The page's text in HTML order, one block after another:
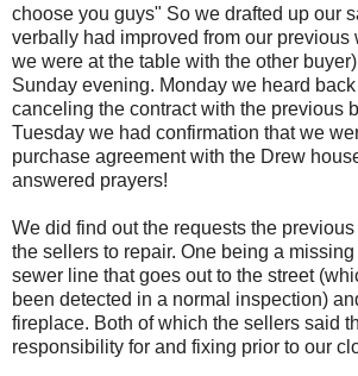
choose you guys" So we drafted up our
verbally had improved from our previous
we were at the table with the other
Sunday evening. Monday we heard
canceling the contract with the previous
Tuesday we had confirmation that we
purchase agreement with the Drew
answered prayers!
We did find out the requests the
the sellers to repair. One being a
sewer line that goes out to the street
been detected in a normal inspection)
fireplace. Both of which the sellers said
responsibility for and fixing prior to our